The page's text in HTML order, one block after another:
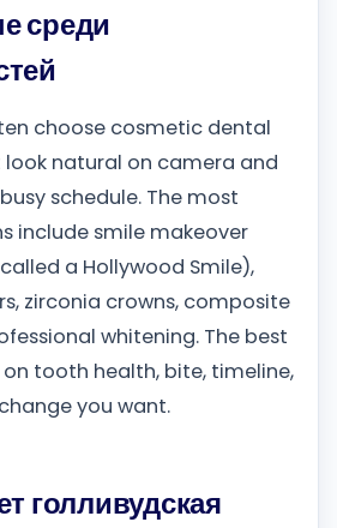
среди
choose cosmetic dental
natural on camera and
schedule. The most
include smile makeover
a Hollywood Smile),
zirconia crowns, composite
whitening. The best
tooth health, bite, timeline,
you want.
голливудская